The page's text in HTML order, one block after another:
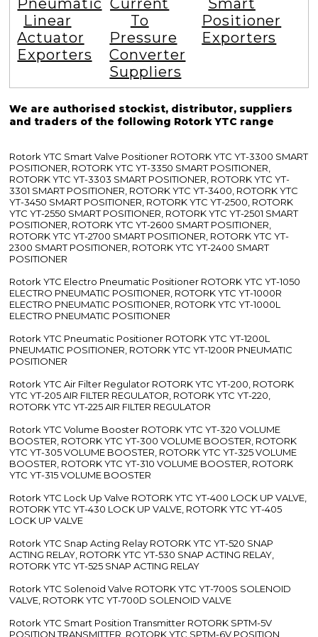
Pneumatic
Linear
Actuator
Exporters
Current
To
Pressure
Converter
Suppliers
Smart
Positioner
Exporters
We are authorised stockist, distributor, suppliers
and traders of the following Rotork YTC range
Rotork YTC Smart Valve Positioner ROTORK YTC YT-3300 SMART
POSITIONER, ROTORK YTC YT-3350 SMART POSITIONER,
ROTORK YTC YT-3303 SMART POSITIONER, ROTORK YTC YT-
3301 SMART POSITIONER, ROTORK YTC YT-3400, ROTORK YTC
YT-3450 SMART POSITIONER, ROTORK YTC YT-2500, ROTORK
YTC YT-2550 SMART POSITIONER, ROTORK YTC YT-2501 SMART
POSITIONER, ROTORK YTC YT-2600 SMART POSITIONER,
ROTORK YTC YT-2700 SMART POSITIONER, ROTORK YTC YT-
2300 SMART POSITIONER, ROTORK YTC YT-2400 SMART
POSITIONER
Rotork YTC Electro Pneumatic Positioner ROTORK YTC YT-1050
ELECTRO PNEUMATIC POSITIONER, ROTORK YTC YT-1000R
ELECTRO PNEUMATIC POSITIONER, ROTORK YTC YT-1000L
ELECTRO PNEUMATIC POSITIONER
Rotork YTC Pneumatic Positioner ROTORK YTC YT-1200L
PNEUMATIC POSITIONER, ROTORK YTC YT-1200R PNEUMATIC
POSITIONER
Rotork YTC Air Filter Regulator ROTORK YTC YT-200, ROTORK
YTC YT-205 AIR FILTER REGULATOR, ROTORK YTC YT-220,
ROTORK YTC YT-225 AIR FILTER REGULATOR
Rotork YTC Volume Booster ROTORK YTC YT-320 VOLUME
BOOSTER, ROTORK YTC YT-300 VOLUME BOOSTER, ROTORK
YTC YT-305 VOLUME BOOSTER, ROTORK YTC YT-325 VOLUME
BOOSTER, ROTORK YTC YT-310 VOLUME BOOSTER, ROTORK
YTC YT-315 VOLUME BOOSTER
Rotork YTC Lock Up Valve ROTORK YTC YT-400 LOCK UP VALVE,
ROTORK YTC YT-430 LOCK UP VALVE, ROTORK YTC YT-405
LOCK UP VALVE
Rotork YTC Snap Acting Relay ROTORK YTC YT-520 SNAP
ACTING RELAY, ROTORK YTC YT-530 SNAP ACTING RELAY,
ROTORK YTC YT-525 SNAP ACTING RELAY
Rotork YTC Solenoid Valve ROTORK YTC YT-700S SOLENOID
VALVE, ROTORK YTC YT-700D SOLENOID VALVE
Rotork YTC Smart Position Transmitter ROTORK SPTM-5V
POSITION TRANSMITTER, ROTORK YTC SPTM-6V POSITION